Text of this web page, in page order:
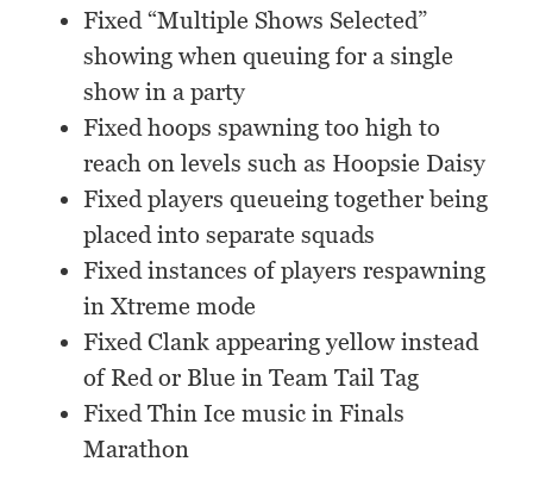
Fixed “Multiple Shows Selected”
showing when queuing for a single
show in a party
Fixed hoops spawning too high to
reach on levels such as Hoopsie Daisy
Fixed players queueing together being
placed into separate squads
Fixed instances of players respawning
in Xtreme mode
Fixed Clank appearing yellow instead
of Red or Blue in Team Tail Tag
Fixed Thin Ice music in Finals
Marathon